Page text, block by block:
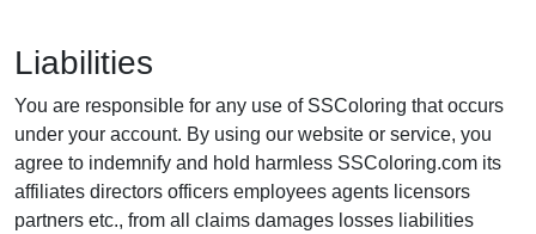
Liabilities
You are responsible for any use of SSColoring that occurs
under your account. By using our website or service, you
agree to indemnify and hold harmless SSColoring.com its
affiliates directors officers employees agents licensors
partners etc., from all claims damages losses liabilities